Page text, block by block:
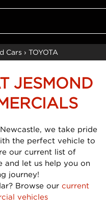
Cars › TOYOTA
JESMOND
we take pride
the perfect vehicle to
our current list of
and let us help you on
journey!
Browse our current
vehicles